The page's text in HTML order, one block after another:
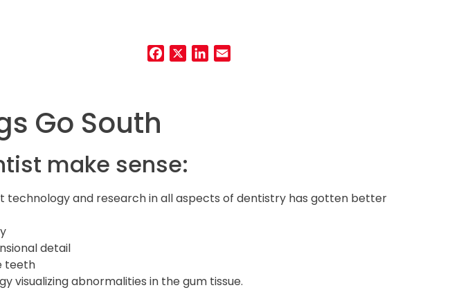
Facebook
TwitterLinkedIn
Go South
make sense:
technology and research in all aspects of dentistry has gotten better
detail
teeth
visualizing abnormalities in the gum tissue.